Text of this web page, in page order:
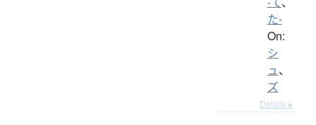
た-
On:
シ
ュ、
ズ
Details ▸